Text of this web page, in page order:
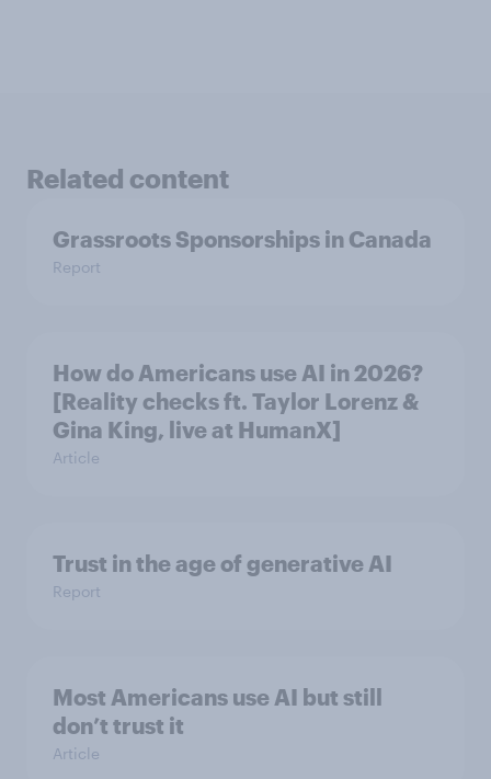
Related content
Grassroots Sponsorships in Canada
Report
How do Americans use AI in 2026?
[Reality checks ft. Taylor Lorenz &
Gina King, live at HumanX]
Article
Trust in the age of generative AI
Report
Most Americans use AI but still
don’t trust it
Article